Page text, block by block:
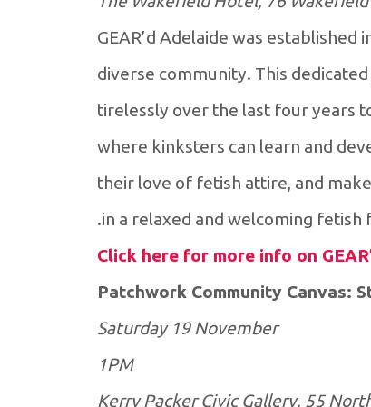
GEAR’d Adelaide was established
diverse community. This
tirelessly over the last four years
where kinksters can learn and
their love of fetish attire, and
in a relaxed and welcoming fetish
Click here for more info on
Patchwork Community Canvas:
Saturday 19 November
1PM
Kerry Packer Civic Gallery, 55